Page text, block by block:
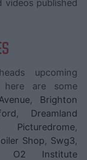
published
upcoming
are some
, Brighton
, Dreamland
Picturedrome,
Shop, Swg3,
O2 Institute